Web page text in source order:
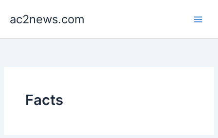
ac2news.com
Facts